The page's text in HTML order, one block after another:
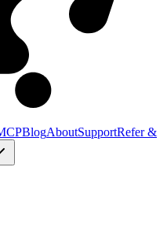
BlogAboutSupportRefer &